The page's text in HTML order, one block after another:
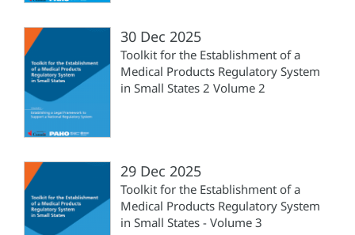
30 Dec 2025
Toolkit for the Establishment of a
Medical Products Regulatory System
in Small States 2 Volume 2
29 Dec 2025
Toolkit for the Establishment of a
Medical Products Regulatory System
in Small States - Volume 3